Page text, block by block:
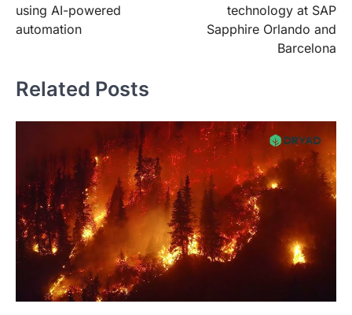
using AI-powered
automation
technology at SAP
Sapphire Orlando and
Barcelona
Related Posts